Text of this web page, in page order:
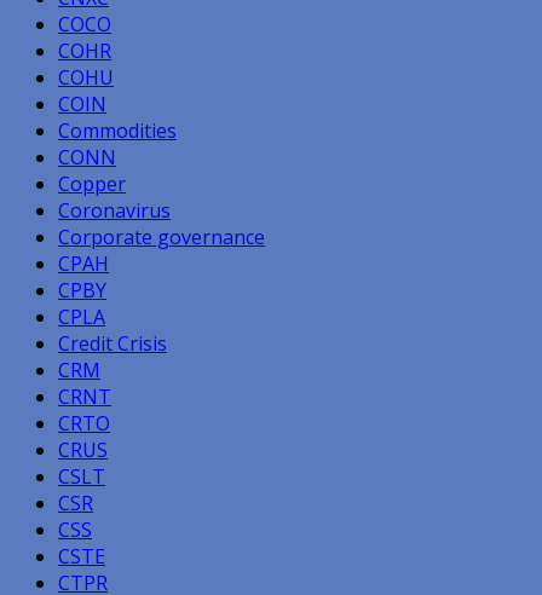
COCO
COHR
COHU
COIN
Commodities
CONN
Copper
Coronavirus
Corporate governance
CPAH
CPBY
CPLA
Credit Crisis
CRM
CRNT
CRTO
CRUS
CSLT
CSR
CSS
CSTE
CTPR